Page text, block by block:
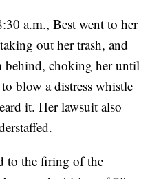
a.m., Best went to her
out her trash, and
behind, choking her until
blow a distress whistle
it. Her lawsuit also
to the firing of the